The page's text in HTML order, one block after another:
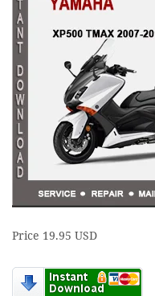
Price 19.95 USD